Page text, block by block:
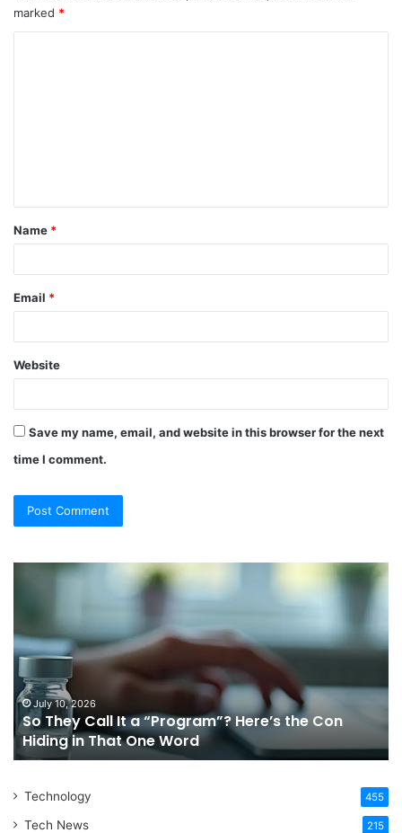
marked *
t
*
Name *
Email *
Website
Save my name, email, and website in this browser for the next
time I comment.
a
“Program”?
Here’s
the
Con
Hiding
in
One
July 10, 2026
So They Call It a “Program”? Here’s the Con
Hiding in That One Word
Technology 455
Tech News 215